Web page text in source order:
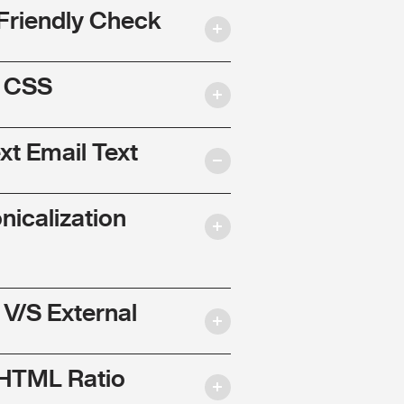
Check
Email Text
S External
Ratio